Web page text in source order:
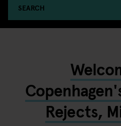
SEARCH
Rejects,